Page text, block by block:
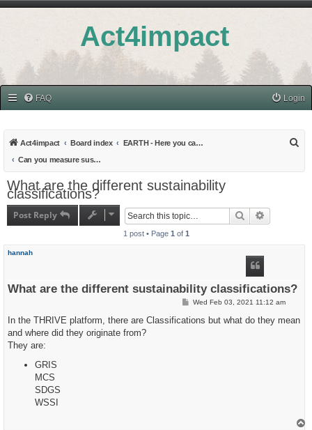
Act4impact
FAQ Login
Act4impact Board index
EARTH - Here you can find all topics related to Education and Research
Can you measure sustainability?
What are the different sustainability
classifications?
Post Reply Search
1 post • Page 1 of 1
hannah
What are the different sustainability classifications?
P
s
Wed Feb 03, 2021 11:12 am
In the THRIVE platform, there are Classifications but what do they mean
and where did they originate from?
They are:
GRIS
MCS
SDGS
WSSI